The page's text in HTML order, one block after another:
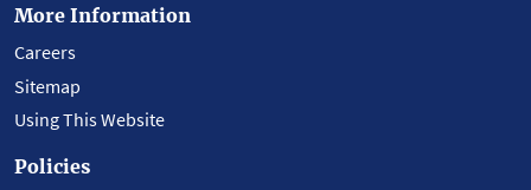
More Information
Careers
Sitemap
Using This Website
Policies